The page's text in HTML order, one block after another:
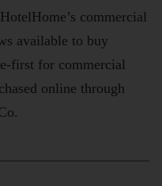
commercial
available to buy
first for commercial
online through